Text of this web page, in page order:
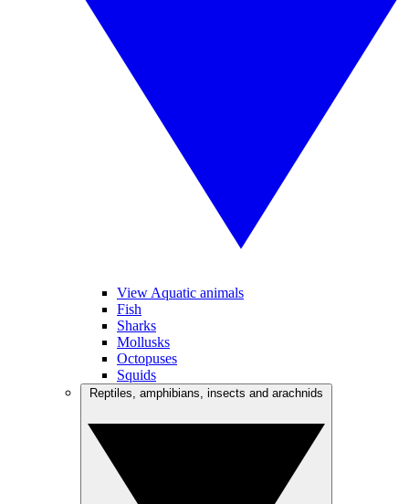
View Aquatic animals
Fish
Sharks
Mollusks
Octopuses
Squids